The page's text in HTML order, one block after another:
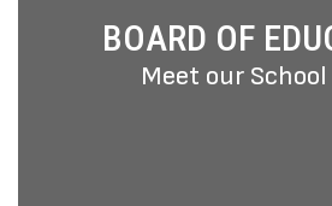
BOARD OF
Meet our School